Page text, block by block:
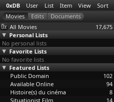
0xDB User List Item View Sort
All Movies
17,675
Personal Lists
No personal lists
Favorite Lists
No favorite lists
Featured Lists
Public Domain
102
Available Online
94
Histoire(s) du cinéma
8
Situationist Film
14
ABC da Greve
(Leon Hirszman)
1990